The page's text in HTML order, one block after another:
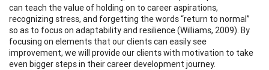
can teach the value of holding on to career aspirations,
recognizing stress, and forgetting the words “return to normal”
so as to focus on adaptability and resilience (Williams, 2009). By
focusing on elements that our clients can easily see
improvement, we will provide our clients with motivation to take
even bigger steps in their career development journey.